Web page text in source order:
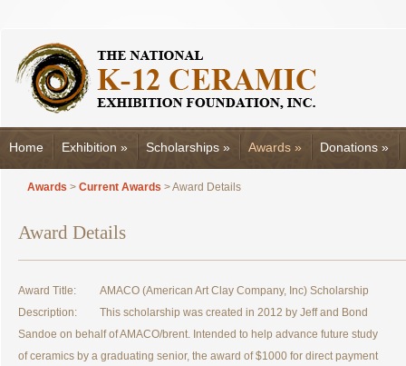
Home Exhibition » Scholarships » Awards » Donations »
Awards > Current Awards > Award Details
Award Details
Award Title:
AMACO (American Art Clay Company, Inc) Scholarship
Description:
This scholarship was created in 2012 by Jeff and Bond
Sandoe on behalf of AMACO/brent. Intended to help advance future study
of ceramics by a graduating senior, the award of $1000 for direct payment